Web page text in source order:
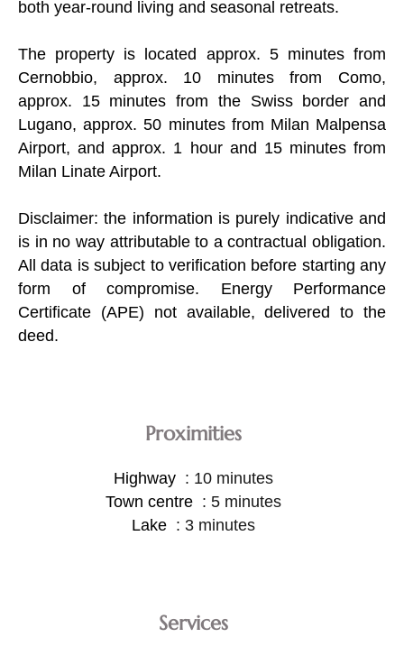
both year-round living and seasonal retreats.
The property is located approx. 5 minutes from
Cernobbio, approx. 10 minutes from Como,
approx. 15 minutes from the Swiss border and
Lugano, approx. 50 minutes from Milan Malpensa
Airport, and approx. 1 hour and 15 minutes from
Milan Linate Airport.
Disclaimer: the information is purely indicative and
is in no way attributable to a contractual obligation.
All data is subject to verification before starting any
form of compromise. Energy Performance
Certificate (APE) not available, delivered to the
deed.
Proximities
Highway
10 minutes
Town centre
5 minutes
Lake
3 minutes
Services